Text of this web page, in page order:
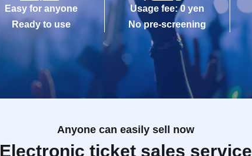
Easy for anyone
Ready to use
Usage fee: 0 yen
No pre-screening
Anyone can easily sell now
Electronic ticket sales service